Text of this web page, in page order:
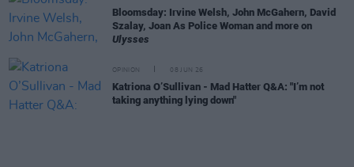
Bloomsday: Irvine Welsh, John McGahern, David
Szalay, Joan As Police Woman and more on
Ulysses
OPINION 08 JUN 26
Katriona O’Sullivan - Mad Hatter Q&A: "I’m not
taking anything lying down"